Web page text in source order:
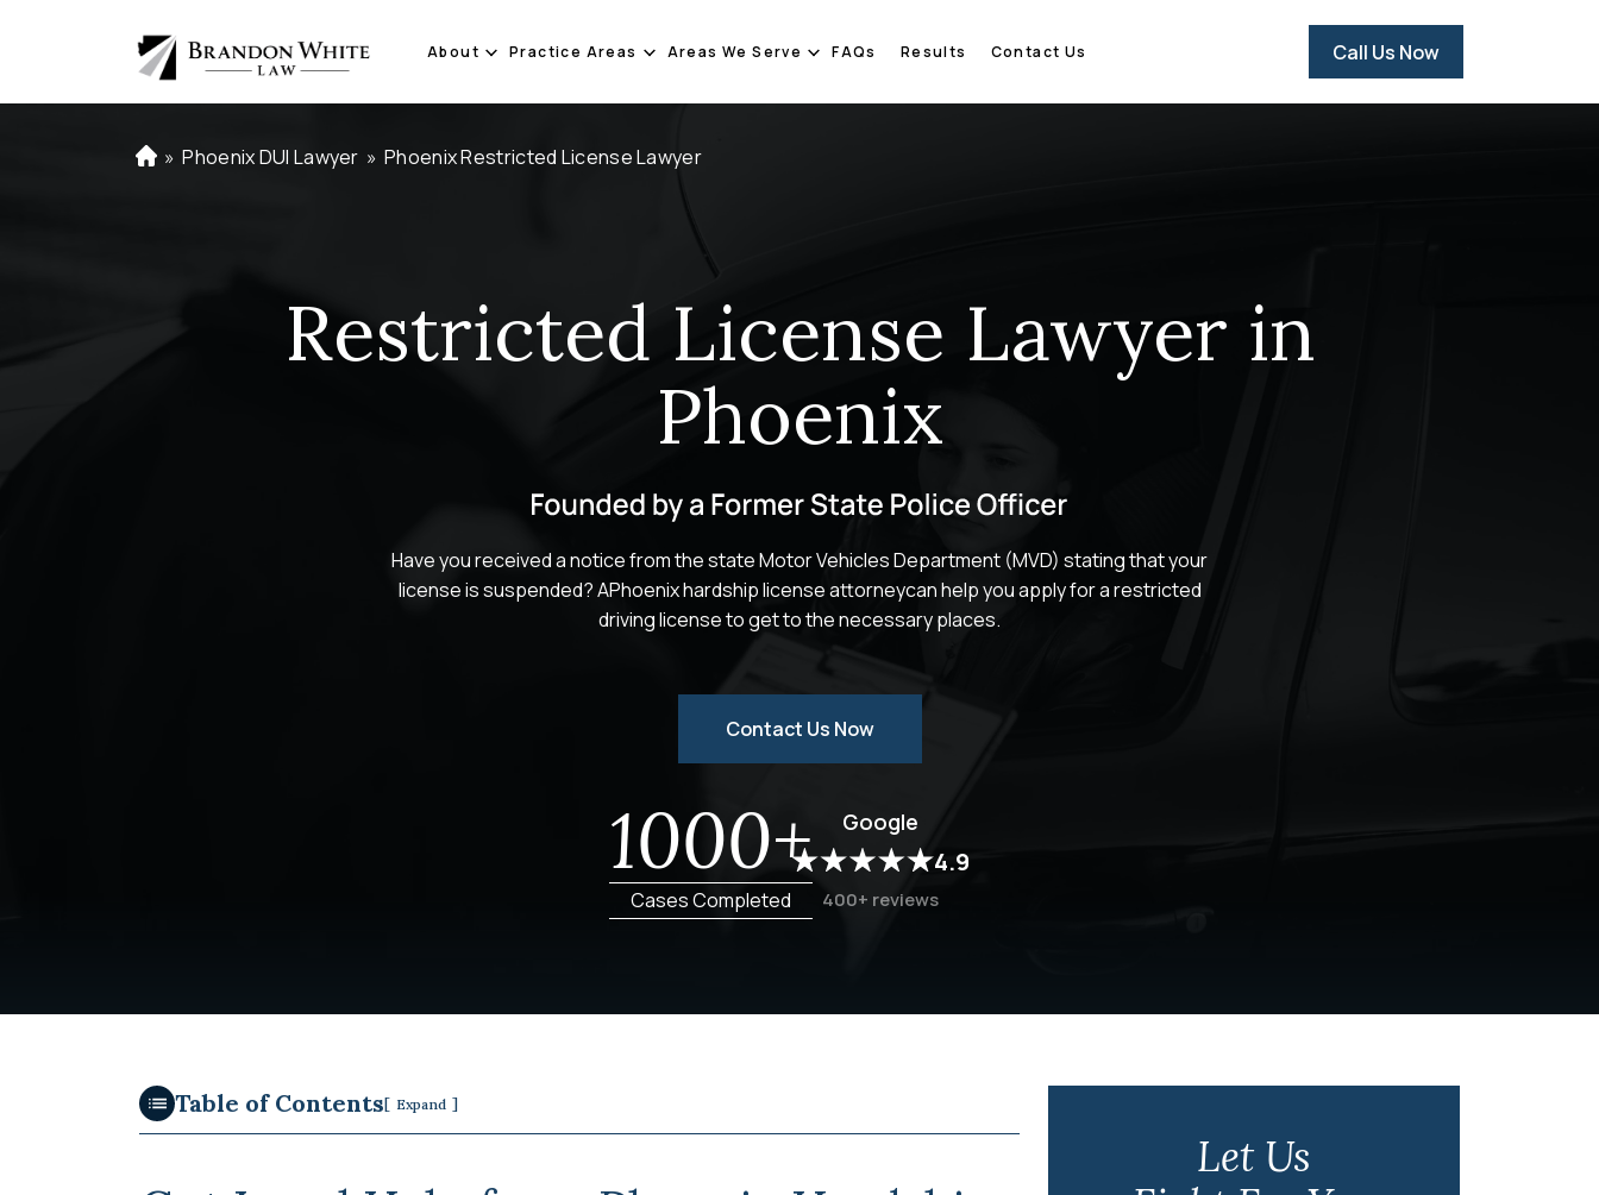
About Practice Areas Areas We Serve FAQs Results Contact Us Call Us Now
H
» Phoenix DUI Lawyer » Phoenix Restricted License Lawyer
Restricted License Lawyer in
Phoenix
Have you received a notice from the state Motor Vehicles Department (MVD) stating that your
license is suspended? APhoenix hardship license attorneycan help you apply for a restricted
driving license to get to the necessary places.
Contact Us Now
1000+
Cases Completed
Google
4.9
400+ reviews
Table of Contents[ Expand ]
Let Us